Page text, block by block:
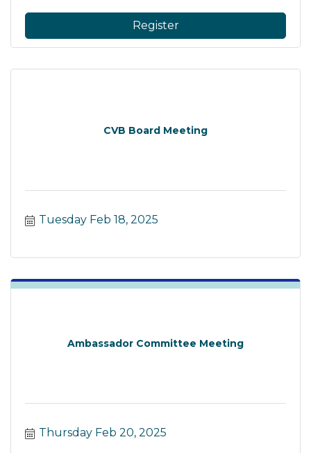
Register
CVB Board Meeting
Tuesday Feb 18, 2025
Ambassador Committee Meeting
Thursday Feb 20, 2025